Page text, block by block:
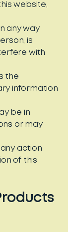
website,
any way
is
with
the
information
be in
or may
action
of this